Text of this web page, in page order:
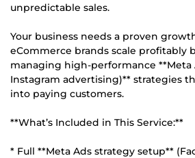
unpredictable sales.
Your business needs a proven
eCommerce brands scale profitably
managing high-performance **Meta
Instagram advertising)** strategies
into paying customers.
**What’s Included in This Service:**
* Full **Meta Ads strategy setup**